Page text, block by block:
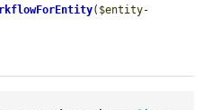
( $entity-